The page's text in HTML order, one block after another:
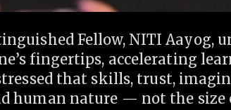
Fellow, NITI Aayog,
fingertips, accelerating
that skills, trust,
human nature — not the